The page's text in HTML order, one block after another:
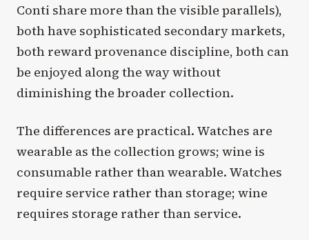
Conti share more than the visible parallels),
both have sophisticated secondary markets,
both reward provenance discipline, both can
be enjoyed along the way without
diminishing the broader collection.
The differences are practical. Watches are
wearable as the collection grows; wine is
consumable rather than wearable. Watches
require service rather than storage; wine
requires storage rather than service.